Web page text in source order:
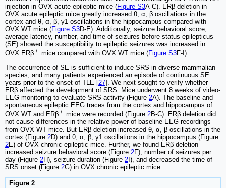
injection in OVX acute epileptic mice (Figure S3A-C). ERβ deletion in
OVX acute epileptic mice greatly increased θ, α, β oscillations in the
cortex and θ, α, β, γ1 oscillations in the hippocampus compared with
OVX WT mice (Figure S3D-E). Additionally, seizure behavioral score,
average latency, number, and time of seizures before status epilepticus
(SE) showed the susceptibility to epileptic seizures was increased in
OVX ERβ-/- mice compared with OVX WT mice (Figure S3F-I).
The occurrence of SE is sufficient to induce SRS in diverse mammalian
species, and many patients experienced an episode of continuous SE
years prior to the onset of TLE [27]. We next sought to verify whether
ERβ affected the development of SRS. Mice underwent 8 weeks of video-
EEG monitoring to evaluate SRS activity (Figure 2A). The baseline and
spontaneous epileptic EEG traces from the cortex and hippocampus of
OVX WT and ERβ-/- mice were recorded (Figure 2B-C). ERβ deletion did
not cause differences in the relative power of baseline EEG recordings
from OVX WT mice. But ERβ deletion increased θ, α, β oscillations in the
cortex (Figure 2D) and θ, α, β, γ1 oscillations in the hippocampus (Figure
2E) of OVX chronic epileptic mice. Further, we found ERβ deletion
increased seizure behavioral score (Figure 2F), number of seizures per
day (Figure 2H), seizure duration (Figure 2 I), and decreased the time of
SRS onset (Figure 2G) in OVX chronic epileptic mice.
Figure 2